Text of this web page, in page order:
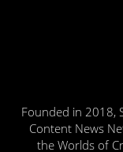
Founded in 2018,
Content News
the Worlds of